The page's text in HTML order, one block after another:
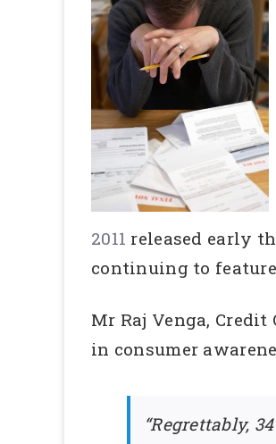
2011 released early
continuing to
Mr Raj Venga,
in consumer
“Regrettably,